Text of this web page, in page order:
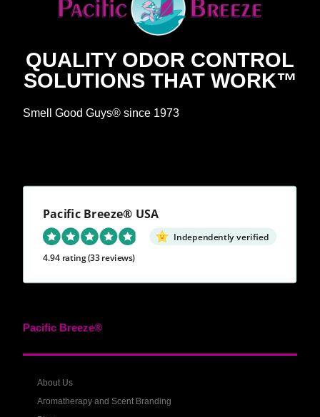
QUALITY ODOR CONTROL
SOLUTIONS THAT WORK™
Smell Good Guys® since 1973
Pacific Breeze® USA
Independently verified
4.94 rating(33 reviews)
Pacific Breeze®
About Us
Aromatherapy and Scent Branding